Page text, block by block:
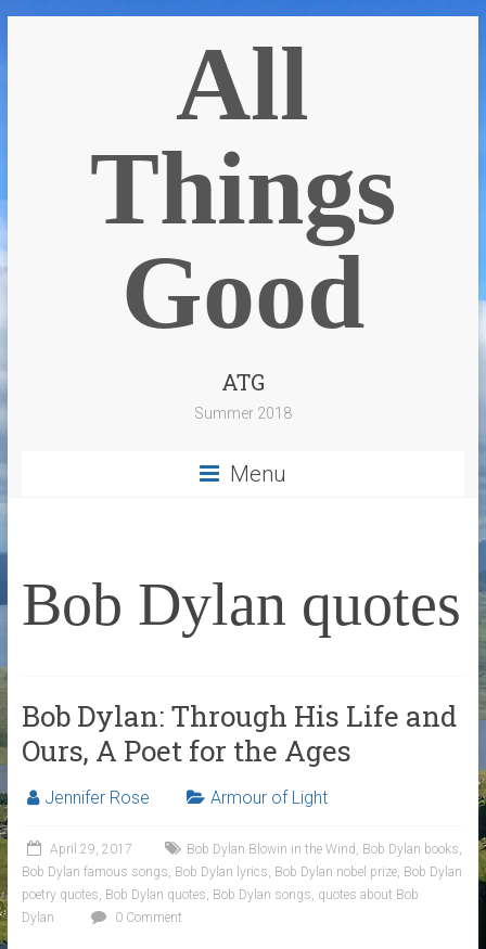
All
Things
Good
ATG
Summer 2018
Menu
Bob Dylan quotes
Bob Dylan: Through His Life and
Ours, A Poet for the Ages
Jennifer Rose Armour of Light
April 29, 2017 Bob Dylan Blowin in the Wind , Bob Dylan books,
Bob Dylan famous songs, Bob Dylan lyrics, Bob Dylan nobel prize, Bob Dylan
poetry quotes, Bob Dylan quotes, Bob Dylan songs, quotes about Bob
Dylan
0 Comment